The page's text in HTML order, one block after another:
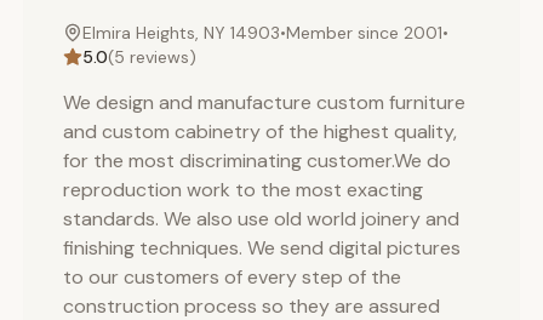
Elmira Heights, NY 14903•Member since 2001•
5.0(5 reviews)
We design and manufacture custom furniture
and custom cabinetry of the highest quality,
for the most discriminating customer.We do
reproduction work to the most exacting
standards. We also use old world joinery and
finishing techniques. We send digital pictures
to our customers of every step of the
construction process so they are assured